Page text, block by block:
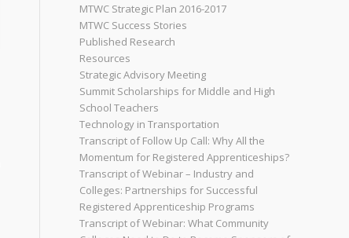
MTWC Strategic Plan 2016-2017
MTWC Success Stories
Published Research
Resources
Strategic Advisory Meeting
Summit Scholarships for Middle and High
School Teachers
Technology in Transportation
Transcript of Follow Up Call: Why All the
Momentum for Registered Apprenticeships?
Transcript of Webinar – Industry and
Colleges: Partnerships for Successful
Registered Apprenticeship Programs
Transcript of Webinar: What Community